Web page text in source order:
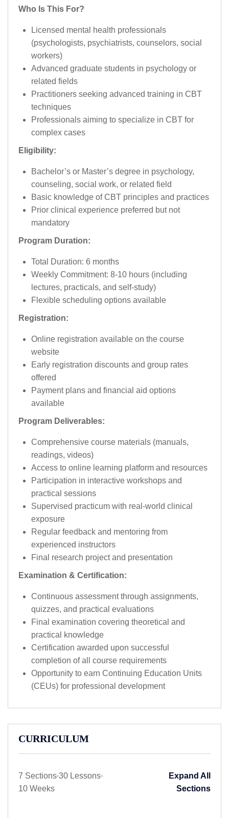
Who Is This For?
Licensed mental health professionals
(psychologists, psychiatrists, counselors, social
workers)
Advanced graduate students in psychology or
related fields
Practitioners seeking advanced training in CBT
techniques
Professionals aiming to specialize in CBT for
complex cases
Eligibility:
Bachelor’s or Master’s degree in psychology,
counseling, social work, or related field
Basic knowledge of CBT principles and practices
Prior clinical experience preferred but not
mandatory
Program Duration:
Total Duration: 6 months
Weekly Commitment: 8-10 hours (including
lectures, practicals, and self-study)
Flexible scheduling options available
Registration:
Online registration available on the course
website
Early registration discounts and group rates
offered
Payment plans and financial aid options
available
Program Deliverables:
Comprehensive course materials (manuals,
readings, videos)
Access to online learning platform and resources
Participation in interactive workshops and
practical sessions
Supervised practicum with real-world clinical
exposure
Regular feedback and mentoring from
experienced instructors
Final research project and presentation
Examination & Certification:
Continuous assessment through assignments,
quizzes, and practical evaluations
Final examination covering theoretical and
practical knowledge
Certification awarded upon successful
completion of all course requirements
Opportunity to earn Continuing Education Units
(CEUs) for professional development
CURRICULUM
7 Sections 30 Lessons
10 Weeks
Expand All
Sections